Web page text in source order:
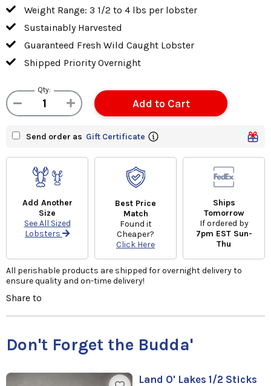
Weight Range: 3 1/2 to 4 lbs per lobster
Sustainably Harvested
Guaranteed Fresh Wild Caught Lobster
Shipped Priority Overnight
Qty:
Send order as Gift Certificate
Add Another
Size
See All Sized
Lobsters
Best Price
Match
Found it
Cheaper?
Click Here
Ships
Tomorrow
If ordered by
7pm EST Sun-
Thu
All perishable products are shipped for overnight delivery to
ensure quality and on-time delivery!
Share to
Don't Forget the Budda'
Land O' Lakes 1/2 Sticks